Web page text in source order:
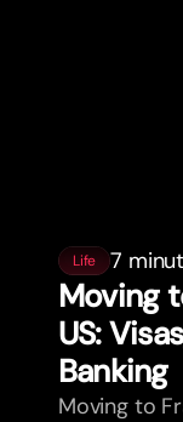
Life 7
Moving
US:
Banking
Moving to